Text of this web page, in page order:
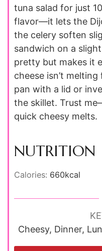
tuna salad for just
flavor—it lets the
the celery soften
sandwich on a
pretty but makes it
cheese isn’t
pan with a lid or
the skillet. Trust
quick cheesy melts.
NUTRITION
Calories: 660kcal
Cheesy, Dinner,